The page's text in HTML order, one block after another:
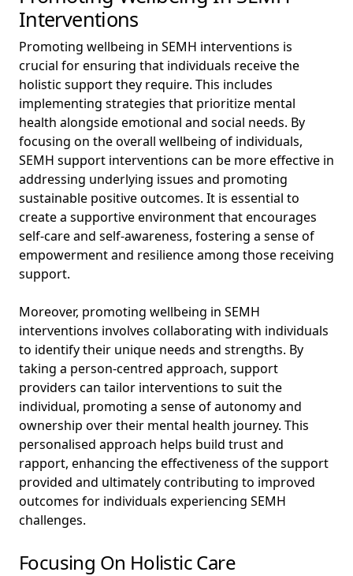
Interventions
Promoting wellbeing in SEMH interventions is
crucial for ensuring that individuals receive the
holistic support they require. This includes
implementing strategies that prioritize mental
health alongside emotional and social needs. By
focusing on the overall wellbeing of individuals,
SEMH support interventions can be more effective in
addressing underlying issues and promoting
sustainable positive outcomes. It is essential to
create a supportive environment that encourages
self-care and self-awareness, fostering a sense of
empowerment and resilience among those receiving
support.
Moreover, promoting wellbeing in SEMH
interventions involves collaborating with individuals
to identify their unique needs and strengths. By
taking a person-centred approach, support
providers can tailor interventions to suit the
individual, promoting a sense of autonomy and
ownership over their mental health journey. This
personalised approach helps build trust and
rapport, enhancing the effectiveness of the support
provided and ultimately contributing to improved
outcomes for individuals experiencing SEMH
challenges.
Focusing On Holistic Care